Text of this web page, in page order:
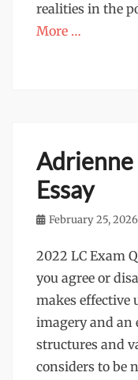
realities in the
More …
Adrienne
Essay
Posted
February 25, 2026
2022 LC Exam
you agree or
makes effective
imagery and an
structures and
considers to be